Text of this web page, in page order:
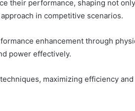
their performance, shaping not only
in competitive scenarios.
enhancement through
power effectively.
maximizing efficiency and
Choosing
the
Trading
Complete
Choosing the